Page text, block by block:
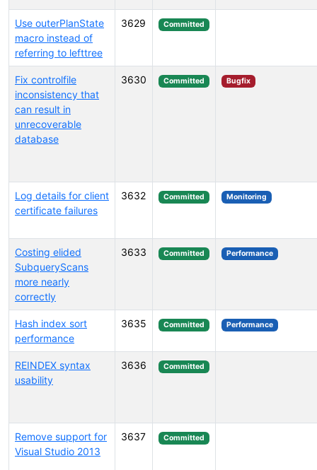
Use outerPlanState
macro instead of
referring to lefttree
3629 Committed
Fix controlfile
inconsistency that
can result in
unrecoverable
database
3630 Committed Bugfix
Log details for client
certificate failures
3632 Committed Monitoring
Costing elided
SubqueryScans
more nearly
correctly
3633 Committed Performance
Hash index sort
performance
3635 Committed Performance
REINDEX syntax
usability
3636 Committed
Remove support for
Visual Studio 2013
3637 Committed